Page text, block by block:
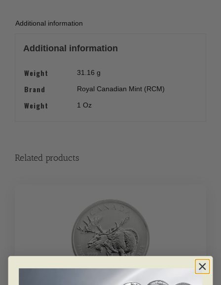
Additional information
Additional information
Weight 31.16 g
Brand Royal Canadian Mint (RCM)
Weight 1 Oz
Related products